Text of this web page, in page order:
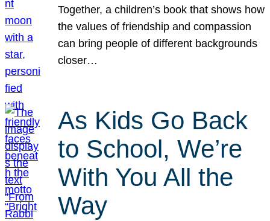
Together, a children’s book that shows how
the values of friendship and compassion
can bring people of different backgrounds
closer…
As Kids Go Back
to School, We’re
With You All the
Way